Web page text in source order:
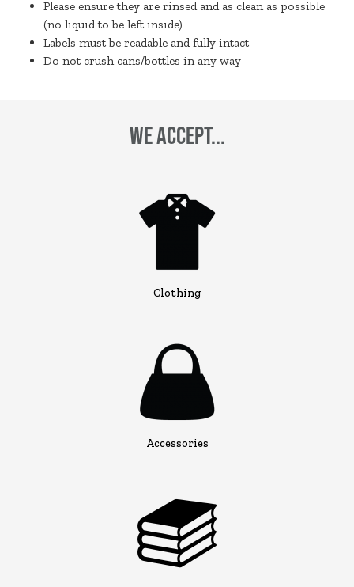
Please ensure they are rinsed and as clean as possible
(no liquid to be left inside)
Labels must be readable and fully intact
Do not crush cans/bottles in any way
We Accept...
Clothing
Accessories